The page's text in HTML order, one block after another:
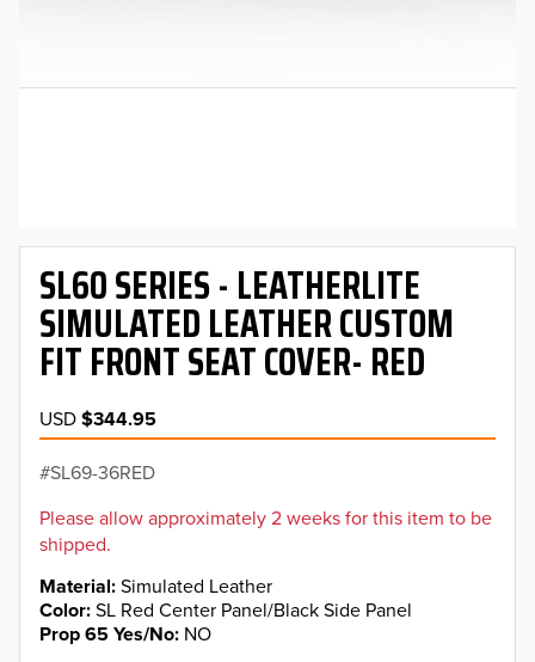
SL60 SERIES - LEATHERLITE
SIMULATED LEATHER CUSTOM
FIT FRONT SEAT COVER- RED
USD$344.95
SL69-36RED
Please allow approximately 2 weeks for this item to be
shipped.
Material Simulated Leather
Color SL Red Center Panel/Black Side Panel
Prop 65 Yes/No NO